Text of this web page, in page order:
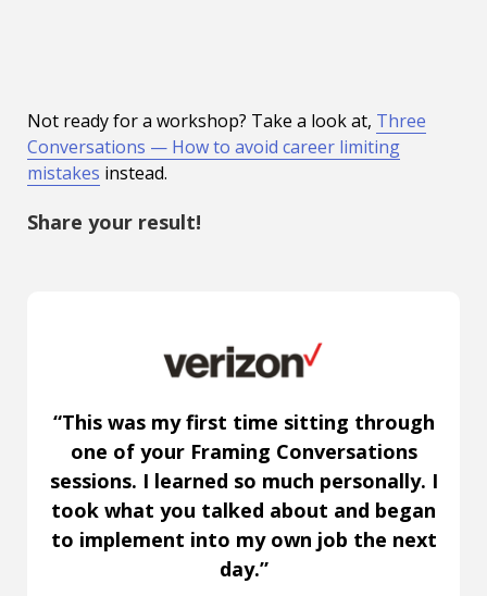
Not ready for a workshop? Take a look at, Three
Conversations — How to avoid career limiting
mistakes instead.
Share your result!
“This was my first time sitting through
one of your Framing Conversations
sessions. I learned so much personally. I
took what you talked about and began
to implement into my own job the next
day.”